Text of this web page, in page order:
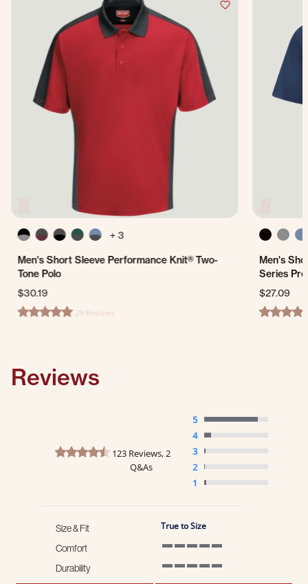
+ 3
Men's Short Sleeve Performance Knit® Two-
Tone Polo
$30.19
4.8 star rating29 Reviews
Men's
Series
$27.09
4.3 star
Reviews
4.7 star rating
123 Reviews, 2
Q&As
5
4
3
2
1
Size & Fit True to Size
Comfort
Durability